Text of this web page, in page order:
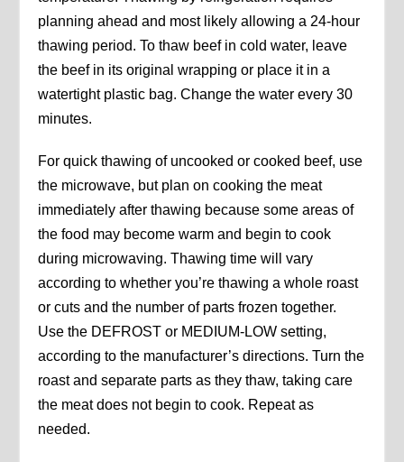
planning ahead and most likely allowing a 24-hour
thawing period. To thaw beef in cold water, leave
the beef in its original wrapping or place it in a
watertight plastic bag. Change the water every 30
minutes.
For quick thawing of uncooked or cooked beef, use
the microwave, but plan on cooking the meat
immediately after thawing because some areas of
the food may become warm and begin to cook
during microwaving. Thawing time will vary
according to whether you’re thawing a whole roast
or cuts and the number of parts frozen together.
Use the DEFROST or MEDIUM-LOW setting,
according to the manufacturer’s directions. Turn the
roast and separate parts as they thaw, taking care
the meat does not begin to cook. Repeat as
needed.